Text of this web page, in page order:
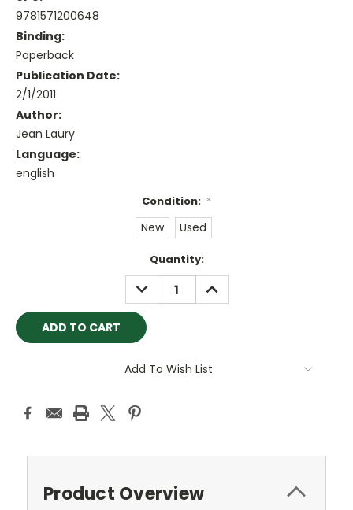
9781571200648
Binding:
Paperback
Publication Date:
2/1/2011
Author:
Jean Laury
Language:
english
Condition: *
New Used
Quantity:
DECREASE
QUANTITY:
INCREASE
QUANTITY:
Add To Wish List
Product Overview